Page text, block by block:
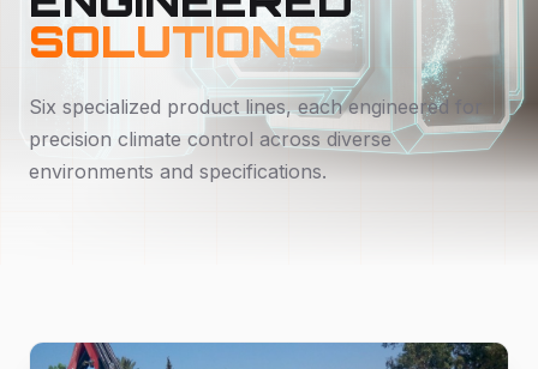
SOLUTIONS
Six specialized product lines, each engineered for
precision climate control across diverse
environments and specifications.